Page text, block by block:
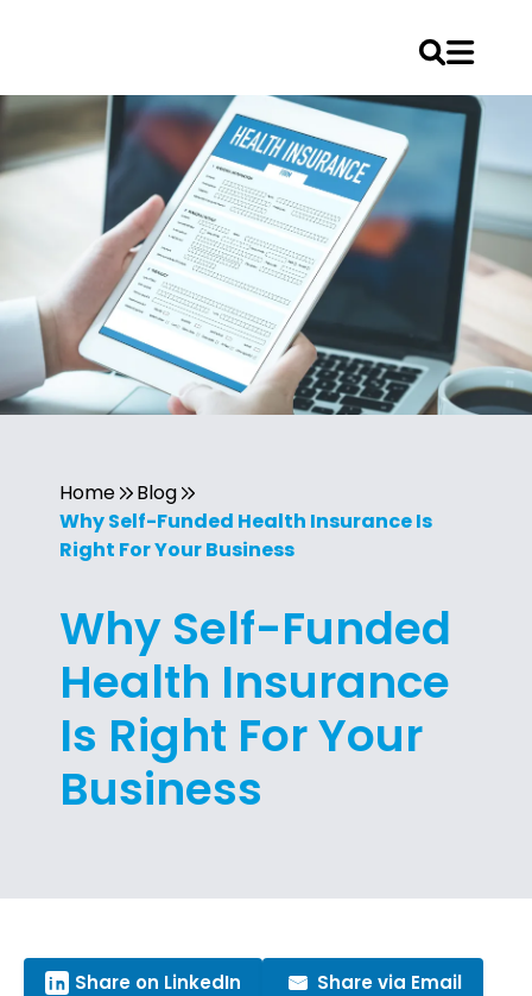
Home
Blog
Why Self-Funded Health Insurance Is
Right For Your Business
Why Self-Funded
Health Insurance
Is Right For Your
Business
Share on LinkedIn Share via Email